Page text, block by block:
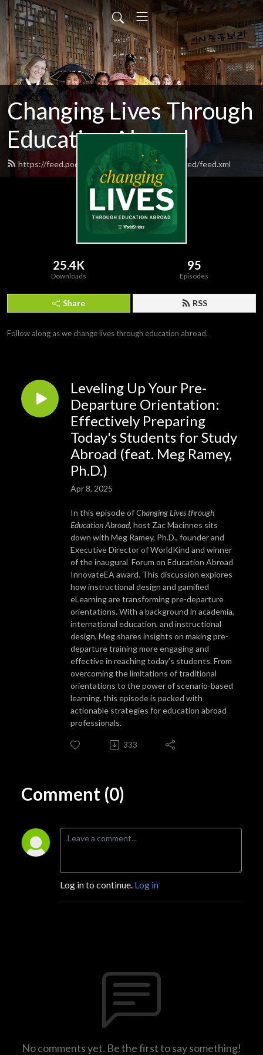
Changing Lives Through
Education Abroad
https://feed.podbean.com/worldstrideshighered/feed.xml
25.4K
Downloads
95
Episodes
Share RSS
Follow along as we change lives through education abroad.
Leveling Up Your Pre-
Departure Orientation:
Effectively Preparing
Today's Students for Study
Abroad (feat. Meg Ramey,
Ph.D.)
Apr 8, 2025
In this episode ofChanging Lives through
Education Abroad, host Zac Macinnes sits
down with Meg Ramey, Ph.D., founder and
Executive Director of WorldKind and winner
of the inaugural Forum on Education Abroad
InnovateEA award. This discussion explores
how instructional design and gamified
eLearning are transforming pre-departure
orientations. With a background in academia,
international education, and instructional
design, Meg shares insights on making pre-
departure training more engaging and
effective in reaching today’s students. From
overcoming the limitations of traditional
orientations to the power of scenario-based
learning, this episode is packed with
actionable strategies for education abroad
professionals.
333
Comment (0)
Log in to continue. Log in
No comments yet. Be the first to say something!